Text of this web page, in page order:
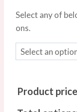
Select any of
ons.
Product